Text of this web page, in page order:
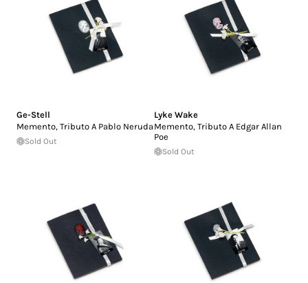
Ge-Stell
Memento, Tributo A Pablo Neruda
Sold Out
Lyke Wake
Memento, Tributo A Edgar Allan
Poe
Sold Out